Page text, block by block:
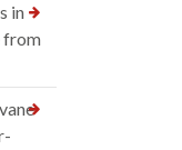
in
from